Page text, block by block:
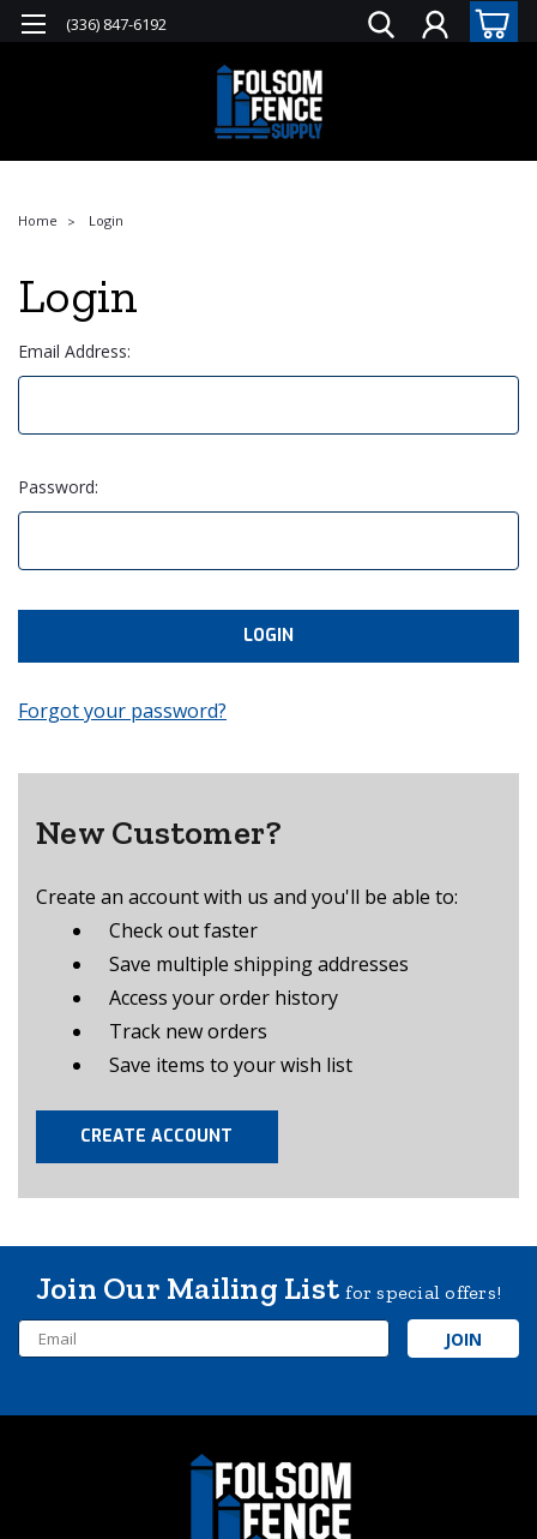
(336) 847-6192
Home Login
Login
Email Address:
Password:
Forgot your password?
New Customer?
Create an account with us and you'll be able to:
Check out faster
Save multiple shipping addresses
Access your order history
Track new orders
Save items to your wish list
CREATE ACCOUNT
Join Our Mailing Listfor special offers!
Email
Address